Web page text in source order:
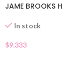
JAME BROOKS
In stock
$9.333